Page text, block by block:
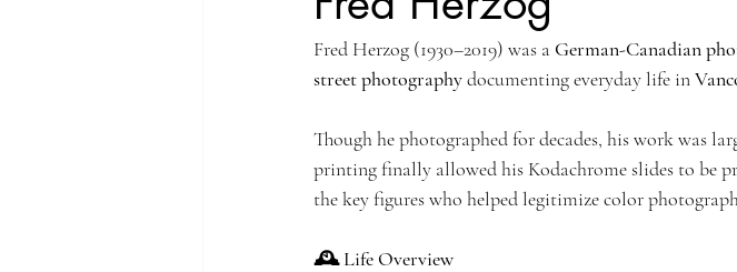
Singapore Rochor Indonesia Java Kyoto, Japan Singapore
Singapore River Singapore Kampongs B&W Photography
Fred Herzog (1930–2019) was a German-Canadian
street photography documenting everyday life in
Though he photographed for decades, his work was
printing finally allowed his Kodachrome slides to be
the key figures who helped legitimize color
🕰️ Life Overview